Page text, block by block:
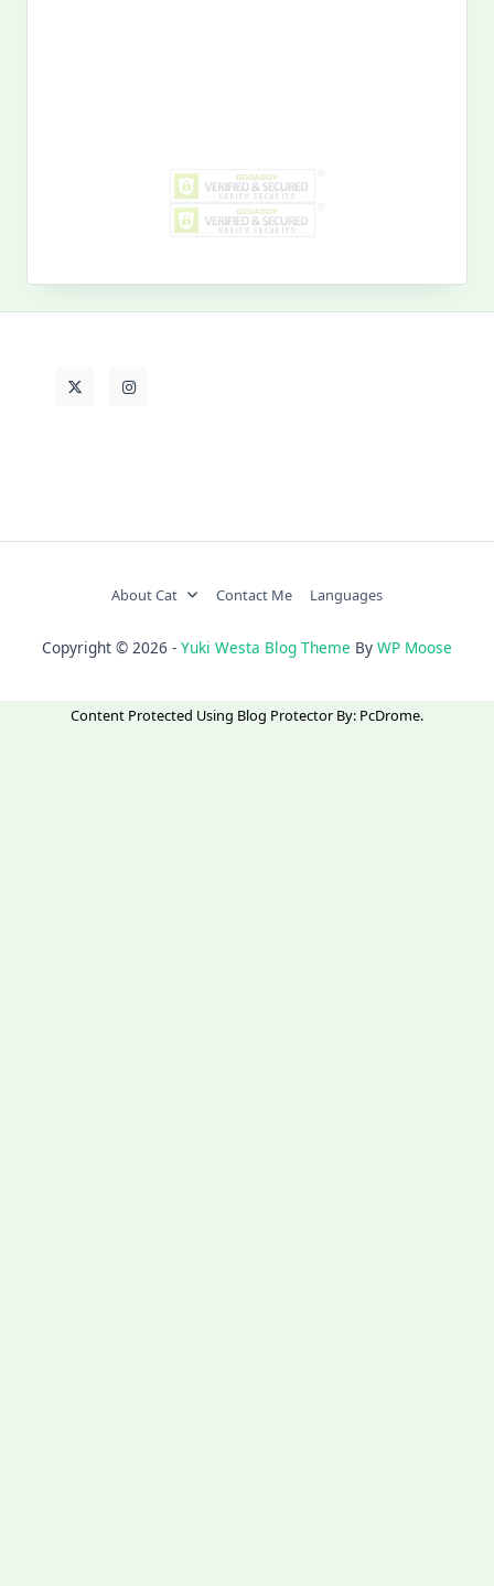
Life
About Cat Contact Me Languages
Copyright © 2026 - Yuki Westa Blog Theme By WP Moose
Content Protected Using Blog Protector By: PcDrome.